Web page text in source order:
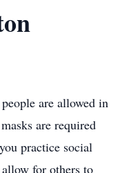
are allowed in
are required
practice social
for others to